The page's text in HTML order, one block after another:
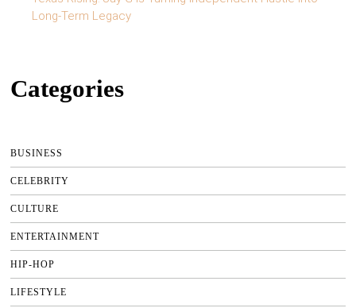
Long-Term Legacy
Categories
BUSINESS
CELEBRITY
CULTURE
ENTERTAINMENT
HIP-HOP
LIFESTYLE